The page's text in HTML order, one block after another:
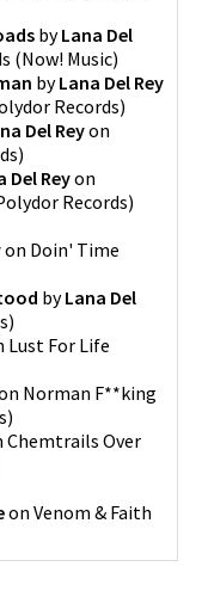
byLana Del
(Now! Music)
byLana Del Rey
Records)
Del Reyon
)
Del Reyon
Records)
on Doin' Time
byLana Del
)
Lust For Life
Norman F**king
)
Chemtrails Over
on Venom & Faith